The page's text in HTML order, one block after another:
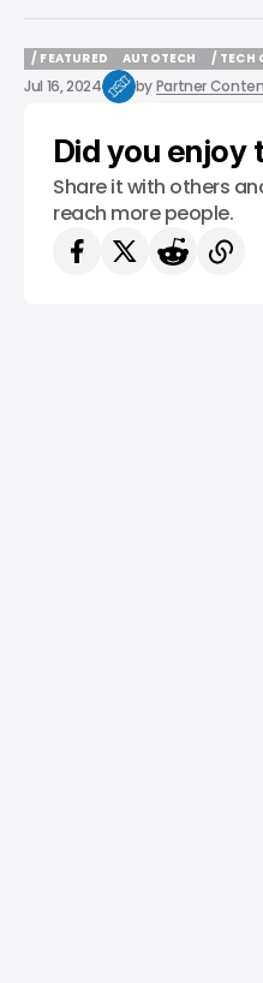
/ FEATURED
/ FEATURED
AUTOTECH
AUTOTECH
/ TECH
/ TECH
Jul 16, 2024 byPartner
Did you enjoy
Share it with others
reach more people.